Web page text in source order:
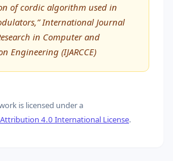
of cordic algorithm used in
International Journal
in Computer and
Engineering (IJARCCE)
is licensed under a
4.0 International License.